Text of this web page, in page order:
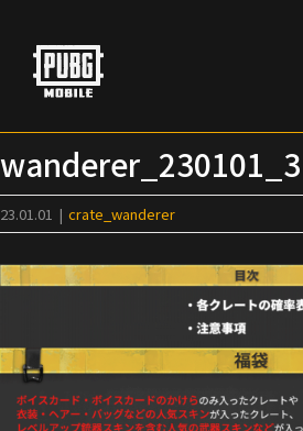
content
wanderer_230101_3
23.01.01 | crate_wanderer